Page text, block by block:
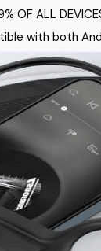
OF ALL
with both